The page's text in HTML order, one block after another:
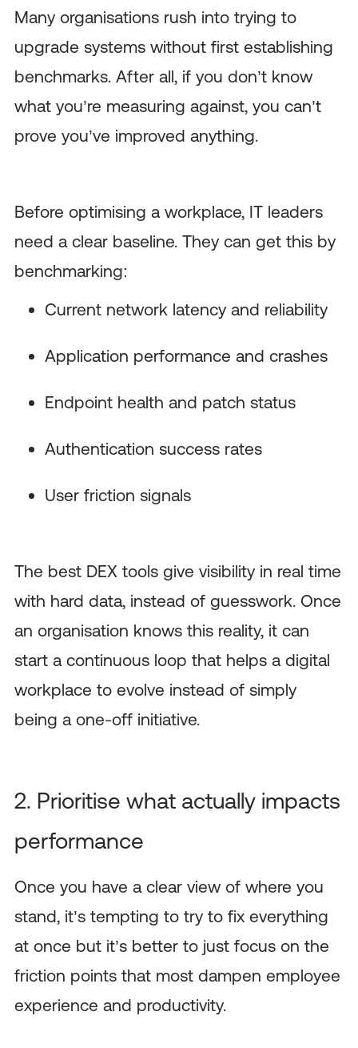
Many organisations rush into trying to
upgrade systems without first establishing
benchmarks. After all, if you don’t know
what you’re measuring against, you can’t
prove you’ve improved anything.
Before optimising a workplace, IT leaders
need a clear baseline. They can get this by
benchmarking:
Current network latency and reliability
Application performance and crashes
Endpoint health and patch status
Authentication success rates
User friction signals
The best DEX tools give visibility in real time
with hard data, instead of guesswork. Once
an organisation knows this reality, it can
start a continuous loop that helps a digital
workplace to evolve instead of simply
being a one-off initiative.
2. Prioritise what actually impacts
performance
Once you have a clear view of where you
stand, it’s tempting to try to fix everything
at once but it’s better to just focus on the
friction points that most dampen employee
experience and productivity.